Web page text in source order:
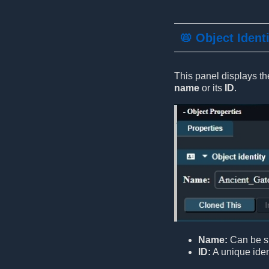
📛 Object
This panel displays
name or its ID.
Name: Can be
ID: A unique